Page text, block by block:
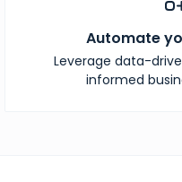
Automate
Leverage data-
informed